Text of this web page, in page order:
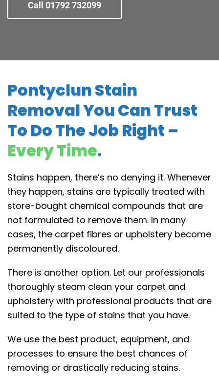
Call 01792 732099
Pontyclun Stain
Removal You Can Trust
To Do The Job Right –
Every Time.
Stains happen, there’s no denying it. Whenever
they happen, stains are typically treated with
store-bought chemical compounds that are
not formulated to remove them. In many
cases, the carpet fibres or upholstery become
permanently discoloured.
There is another option. Let our professionals
thoroughly steam clean your carpet and
upholstery with professional products that are
suited to the type of stains that you have.
We use the best product, equipment, and
processes to ensure the best chances of
removing or drastically reducing stains.